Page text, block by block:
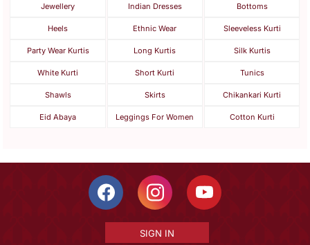
Jewellery Indian Dresses Bottoms
Heels Ethnic Wear Sleeveless Kurti
Party Wear Kurtis Long Kurtis Silk Kurtis
White Kurti Short Kurti Tunics
Shawls Skirts Chikankari Kurti
Eid Abaya Leggings For Women Cotton Kurti
SIGN IN